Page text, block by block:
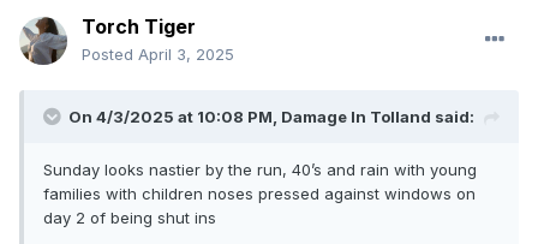
Torch Tiger
Posted April 3, 2025
On 4/3/2025 at 10:08 PM, Damage In Tolland said:
Sunday looks nastier by the run, 40’s and rain with young
families with children noses pressed against windows on
day 2 of being shut ins